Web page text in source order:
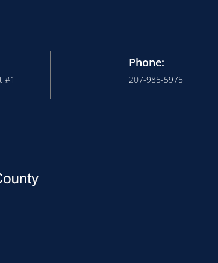
#1
Phone:
207-985-5975